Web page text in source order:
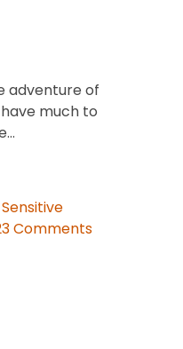
Neurons
adventure of
much to
Comments